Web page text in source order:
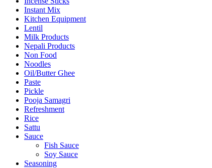
Instant Mix
Kitchen Equipment
Lentil
Milk Products
Nepali Products
Non Food
Noodles
Oil/Butter Ghee
Paste
Pickle
Pooja Samagri
Refreshment
Rice
Sattu
Sauce
Fish Sauce
Soy Sauce
Seasoning